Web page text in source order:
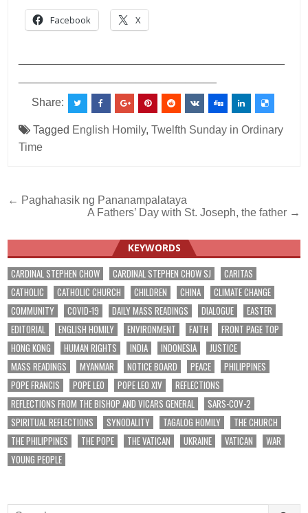
Facebook X
Share:
Tagged English Homily,Twelfth Sunday in Ordinary
Time
Post
navigation
← Paghahasik ng Pananampalataya
A Fathers’ Day with St. Joseph, the father →
KEYWORDS
CARDINAL STEPHEN CHOW CARDINAL STEPHEN CHOW SJ
CARITAS
CATHOLIC
CATHOLIC CHURCH CHILDREN CHINA
CLIMATE CHANGE
COMMUNITY
COVID-19 DAILY MASS READINGS DIALOGUE
EASTER
EDITORIAL
ENGLISH HOMILY ENVIRONMENT FAITH
FRONT PAGE TOP
HONG KONG
HUMAN RIGHTS INDIA INDONESIA
JUSTICE
MASS READINGS
MYANMAR NOTICE BOARD PEACE
PHILIPPINES
POPE FRANCIS
POPE LEO POPE LEO XIV
REFLECTIONS
REFLECTIONS FROM THE BISHOP AND VICARS GENERAL
SARS-COV-2
SPIRITUAL REFLECTIONS
SYNODALITY TAGALOG HOMILY
THE CHURCH
THE PHILIPPINES
THE POPE THE VATICAN UKRAINE VATICAN
WAR
YOUNG PEOPLE